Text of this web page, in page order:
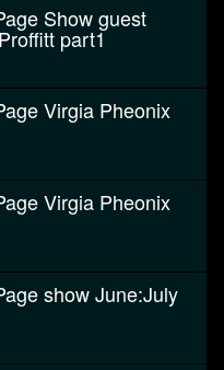
Show guest
part1
Virgia Pheonix
Virgia Pheonix
show June:July